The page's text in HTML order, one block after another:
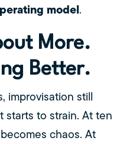
model.
More.
Better.
improvisation still
starts to strain. At ten
chaos. At